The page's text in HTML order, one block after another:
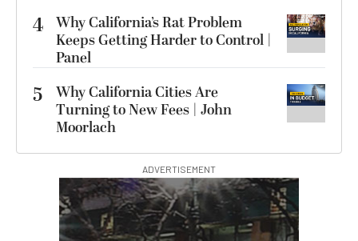
4 Why California’s Rat Problem
Keeps Getting Harder to Control |
Panel
5
Why California Cities Are
Turning to New Fees | John
Moorlach
ADVERTISEMENT